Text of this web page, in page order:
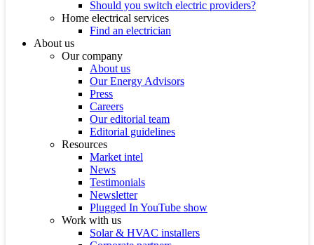
Should you switch electric providers?
Home electrical services
Find an electrician
About us
Our company
About us
Our Energy Advisors
Press
Careers
Our editorial team
Editorial guidelines
Resources
Market intel
News
Testimonials
Newsletter
Plugged In YouTube show
Work with us
Solar & HVAC installers